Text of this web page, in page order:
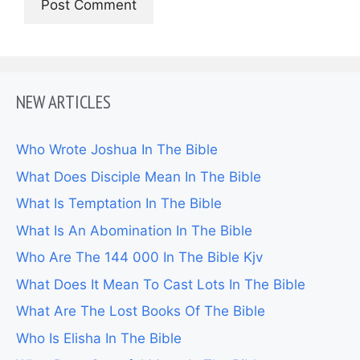
NEW ARTICLES
Who Wrote Joshua In The Bible
What Does Disciple Mean In The Bible
What Is Temptation In The Bible
What Is An Abomination In The Bible
Who Are The 144 000 In The Bible Kjv
What Does It Mean To Cast Lots In The Bible
What Are The Lost Books Of The Bible
Who Is Elisha In The Bible